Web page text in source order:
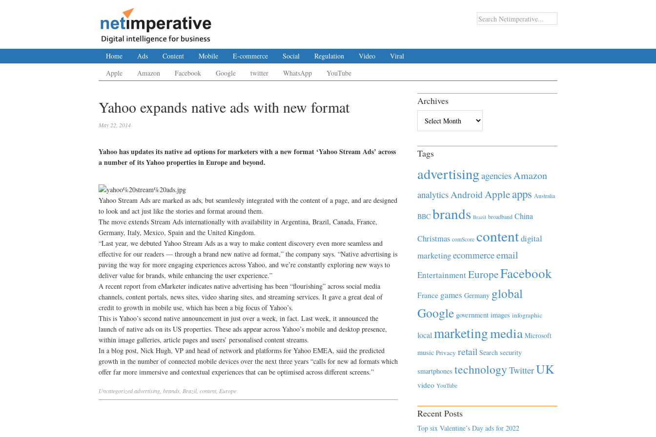
Home Ads Content Mobile E-commerce Social Regulation Video
Viral
Apple
Amazon Facebook Google twitter WhatsApp YouTube
Yahoo expands native ads with new format
May 22, 2014
Yahoo has updates its native ad options for marketers with a new format ‘Yahoo Stream Ads’ across
a number of its Yahoo properties in Europe and beyond.
Yahoo Stream Ads are marked as ads, but seamlessly integrated with the content of a page, and are designed
to look and act just like the stories and format around them.
The move extends Stream Ads internationally with availability in Argentina, Brazil, Canada, France,
Germany, Italy, Mexico, Spain and the United Kingdom.
“Last year, we debuted Yahoo Stream Ads as a way to make content discovery even more seamless and
effective for our readers — through a brand new native ad format,” the company says. “Native advertising is
paving the way for more engaging experiences across Yahoo, and we’re constantly exploring new ways to
deliver value for brands, while enhancing the user experience.”
A recent report from eMarketer indicates native advertising has been “flourishing” across social media
channels, content portals, news sites, video sharing sites, and streaming services. It gave a great deal of
credit to growth in mobile use, which has been a big focus of Yahoo’s.
This is Yahoo’s second native announcement in just over a week, in fact. Last week, it announced the
launch of native ads on its US properties. These ads appear across Yahoo’s mobile and desktop presence,
within image galleries, article pages and users’ personalised content streams.
In a blog post, Nick Hugh, VP and head of network and platforms for Yahoo EMEA, said the predicted
growth in the number of connected mobile devices over the next three years “calls for new ad formats which
offer far more immersive and contextual experiences that can be optimised across different screens.”
Uncategorizedadvertising brands Brazil, content Europe
Archives
Tags
advertisingagenciesAmazon
analyticsAndroidAppleapps Australia
BBC brands Brazil broadband China
Christmas comScore contentdigital
marketingecommerceemail
EntertainmentEuropeFacebook
France games Germany global
Google government images infographic
local marketingmedia Microsoft
music Privacy retail Search security
smartphones technology TwitterUK
video YouTube
Recent Posts
Top six Valentine’s Day ads for 2022